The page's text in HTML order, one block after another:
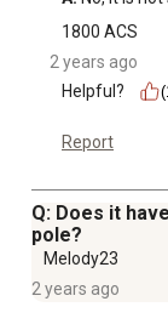
1800 ACS
2 years ago
Helpful?
Report
Q: Does it
pole?
Melody23
2 years ago